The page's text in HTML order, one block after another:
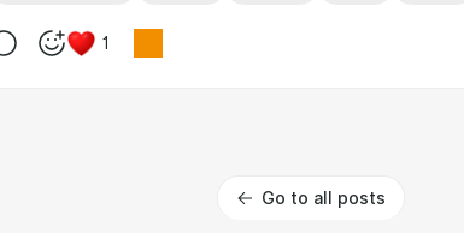
1
Go to all posts